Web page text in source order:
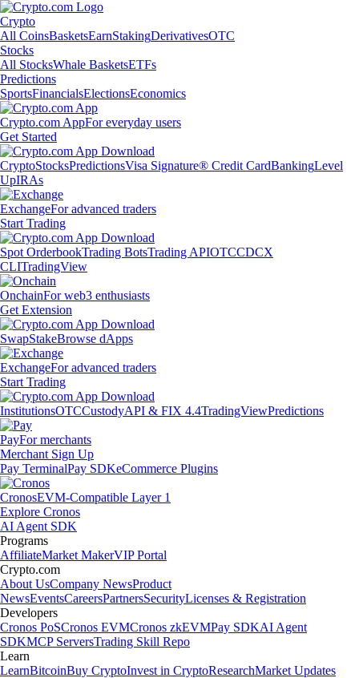
Crypto
All CoinsBasketsEarnStakingDerivativesOTC
Stocks
All StocksWhale BasketsETFs
Predictions
SportsFinancialsElectionsEconomics
Crypto.com AppFor everyday users
Get Started
CryptoStocksPredictionsVisa Signature® Credit CardBankingLevel
UpIRAs
ExchangeFor advanced traders
Start Trading
Spot OrderbookTrading BotsTrading APIOTCCDCX
CLITradingView
OnchainFor web3 enthusiasts
Get Extension
SwapStakeBrowse dApps
ExchangeFor advanced traders
Start Trading
InstitutionsOTCCustodyAPI & FIX 4.4TradingViewPredictions
PayFor merchants
Merchant Sign Up
Pay TerminalPay SDKeCommerce Plugins
CronosEVM-Compatible Layer 1
Explore Cronos
AI Agent SDK
Programs
AffiliateMarket MakerVIP Portal
Crypto.com
About UsCompany NewsProduct
NewsEventsCareersPartnersSecurityLicenses & Registration
Developers
Cronos PoSCronos EVMCronos zkEVMPay SDKAI Agent
SDKMCP ServersTrading Skill Repo
Learn
LearnBitcoinBuy CryptoInvest in CryptoResearchMarket Updates